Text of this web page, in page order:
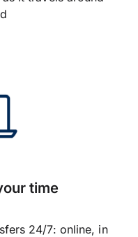
time
24/7: online, in